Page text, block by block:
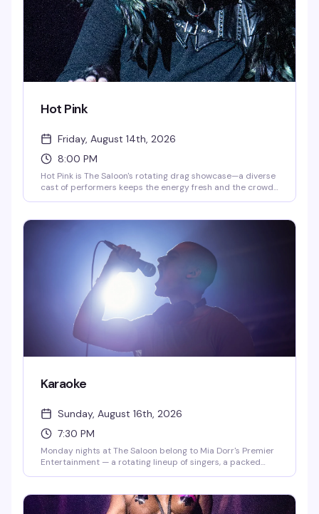
Hot Pink
Friday, August 14th, 2026
8:00 PM
Hot Pink is The Saloon's rotating drag showcase—a diverse
cast of performers keeps the energy fresh and the crowd
10pm followed by DJ Larry Peace. This is the kind of
Karaoke
Sunday, August 16th, 2026
7:30 PM
Monday nights at The Saloon belong to Mia Dorr's Premier
Entertainment — a rotating lineup of singers, a packed
anthem or cheering on friends, it's the kind of reliably good
time that keeps people coming back week after week.